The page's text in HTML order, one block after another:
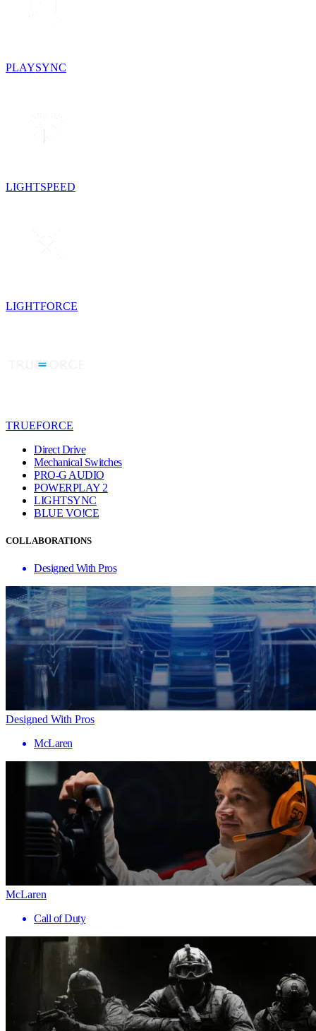
PLAYSYNC
LIGHTSPEED
LIGHTFORCE
TRUEFORCE
Direct Drive
Mechanical Switches
PRO-G AUDIO
POWERPLAY 2
LIGHTSYNC
BLUE VO!CE
COLLABORATIONS
Designed With Pros
Designed With Pros
McLaren
McLaren
Call of Duty